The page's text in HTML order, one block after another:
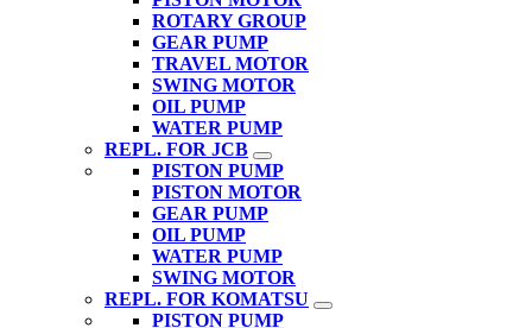
ROTARY GROUP
GEAR PUMP
TRAVEL MOTOR
SWING MOTOR
OIL PUMP
WATER PUMP
REPL. FOR JCB
PISTON PUMP
PISTON MOTOR
GEAR PUMP
OIL PUMP
WATER PUMP
SWING MOTOR
REPL. FOR KOMATSU
PISTON PUMP